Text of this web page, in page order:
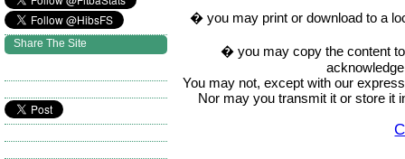
� you may print or download to a
� you may copy the content
You may not, except with our
Nor may you transmit it or store it
Share The Site